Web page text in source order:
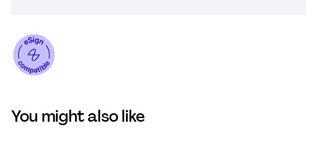
You might also like